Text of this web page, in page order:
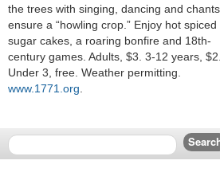
the trees with singing, dancing and
ensure a “howling crop.” Enjoy hot spiced
sugar cakes, a roaring bonfire and 18th-
century games. Adults, $3. 3-12 years, $2.
Under 3, free. Weather permitting.
www.1771.org